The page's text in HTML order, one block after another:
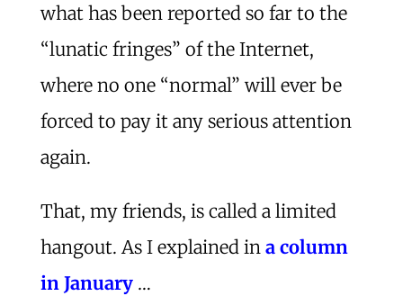
what has been reported so far to the
“lunatic fringes” of the Internet,
where no one “normal” will ever be
forced to pay it any serious attention
again.
That, my friends, is called a limited
hangout. As I explained in a column
in January…